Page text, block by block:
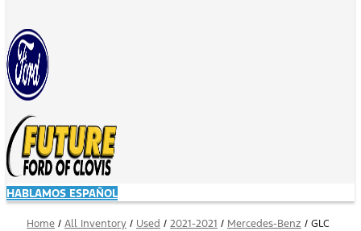
HABLAMOS ESPAÑOL
Home / All Inventory / Used / 2021-2021 / Mercedes-Benz / GLC